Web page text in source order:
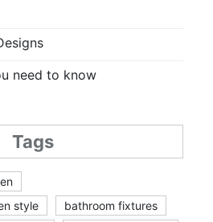
need to know
Tags
style
bathroom fixtures